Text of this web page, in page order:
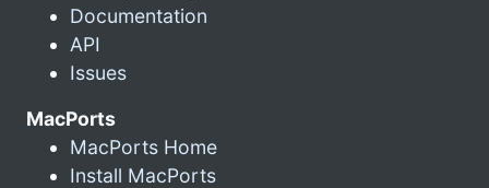
Documentation
API
Issues
MacPorts
MacPorts Home
Install MacPorts